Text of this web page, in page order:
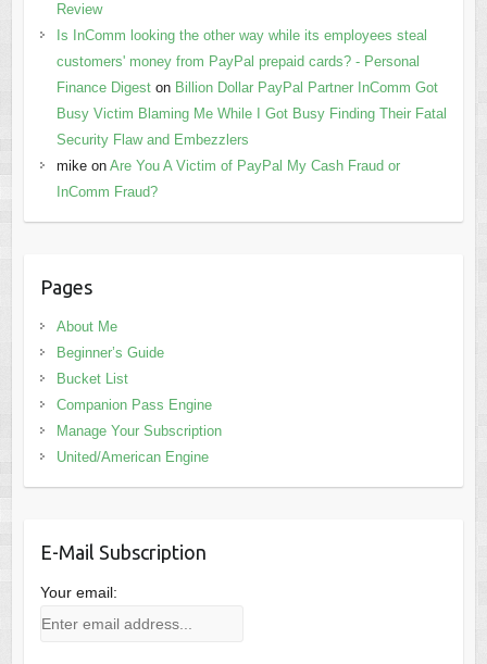
Review
Is InComm looking the other way while its employees steal
customers' money from PayPal prepaid cards? - Personal
Finance Digeston Billion Dollar PayPal Partner InComm Got
Busy Victim Blaming Me While I Got Busy Finding Their Fatal
Security Flaw and Embezzlers
mikeon Are You A Victim of PayPal My Cash Fraud or
InComm Fraud?
Pages
About Me
Beginner’s Guide
Bucket List
Companion Pass Engine
Manage Your Subscription
United/American Engine
E-Mail Subscription
Your email: